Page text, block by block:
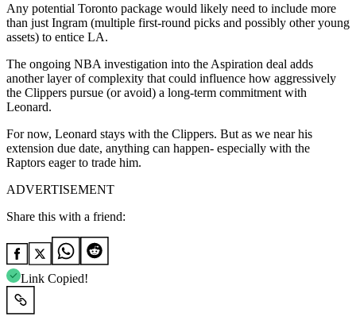
Any potential Toronto package would likely need to include more
than just Ingram (multiple first-round picks and possibly other young
assets) to entice LA.
The ongoing NBA investigation into the Aspiration deal adds
another layer of complexity that could influence how aggressively
the Clippers pursue (or avoid) a long-term commitment with
Leonard.
For now, Leonard stays with the Clippers. But as we near his
extension due date, anything can happen- especially with the
Raptors eager to trade him.
ADVERTISEMENT
Share this with a friend:
Link Copied!